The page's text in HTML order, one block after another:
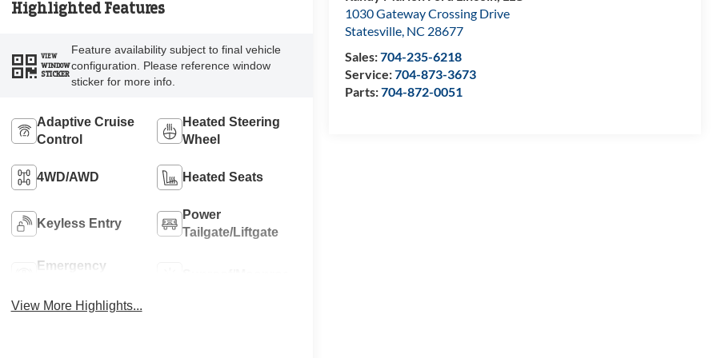
1030 Gateway Crossing Drive
Statesville, NC 28677
Sales:704-235-6218
Service:704-873-3673
Parts:704-872-0051
Highlighted Features
VIEW
WINDOW
STICKER
Feature availability subject to final vehicle
configuration. Please reference window
sticker for more info.
Adaptive Cruise
Control
Heated Steering
Wheel
4WD/AWD Heated Seats
Keyless Entry
Power
Tailgate/Liftgate
Emergency
View More Highlights...